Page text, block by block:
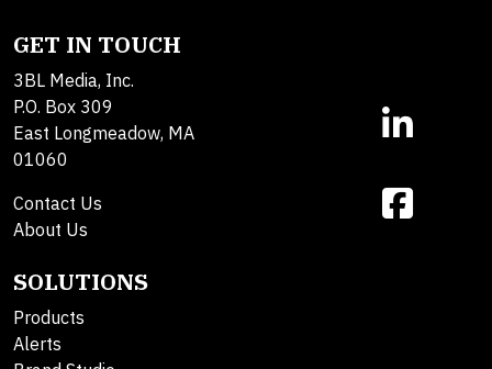
GET IN TOUCH
3BL Media, Inc.
P.O. Box 309
East Longmeadow, MA
01060
Contact Us
About Us
SOLUTIONS
Products
Alerts